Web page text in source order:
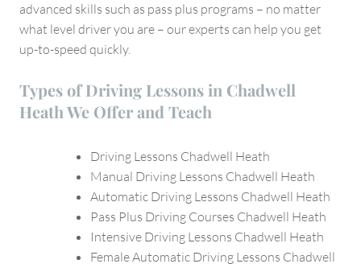
advanced skills such as pass plus programs – no matter
what level driver you are – our experts can help you get
up-to-speed quickly.
Types of Driving Lessons in Chadwell
Heath We Offer and Teach
Driving Lessons Chadwell Heath
Manual Driving Lessons Chadwell Heath
Automatic Driving Lessons Chadwell Heath
Pass Plus Driving Courses Chadwell Heath
Intensive Driving Lessons Chadwell Heath
Female Automatic Driving Lessons Chadwell